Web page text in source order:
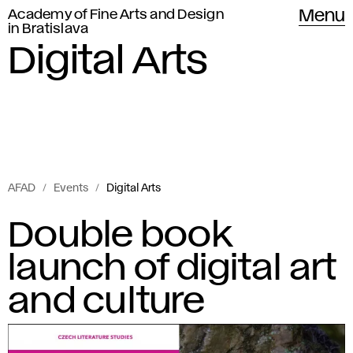
Academy of Fine Arts and Design
in Bratislava
Menu
Digital Arts
AFAD Events Digital Arts
D
i
g
i
of
Academy
of
Fine
Double book
launch of digital art
and culture